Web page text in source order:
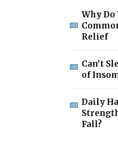
Why Do
Relief
Can’t
of
Daily
Fall?